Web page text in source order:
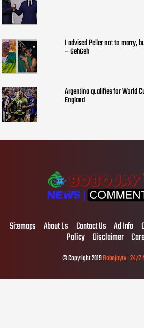
I advised Peller not to marry,
– GehGeh
Argentina qualifies for World
England
Sitemaps About Us Contact Us Ad Info
Policy Disclaimer
© Copyright 2019Bobojaytv - 24/7